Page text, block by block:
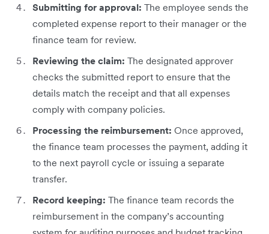
Submitting for approval: The employee sends the
completed expense report to their manager or the
finance team for review.
Reviewing the claim: The designated approver
checks the submitted report to ensure that the
details match the receipt and that all expenses
comply with company policies.
Processing the reimbursement: Once approved,
the finance team processes the payment, adding it
to the next payroll cycle or issuing a separate
transfer.
Record keeping: The finance team records the
reimbursement in the company’s accounting